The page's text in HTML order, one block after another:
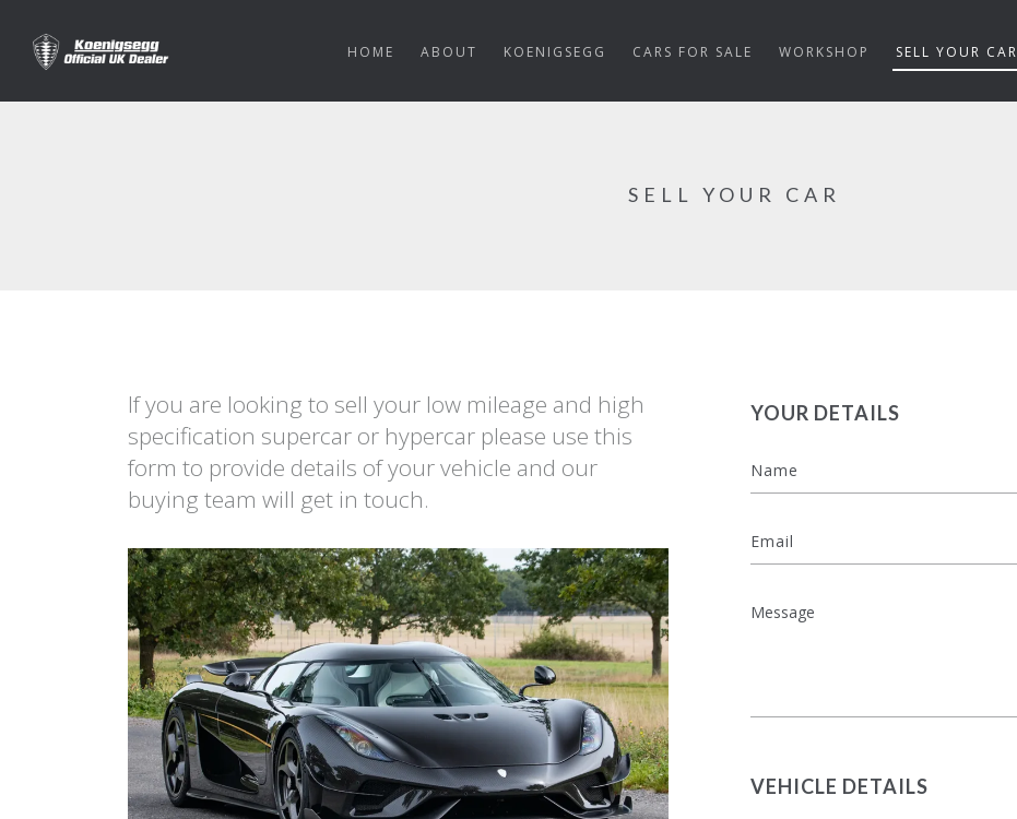
HOME ABOUT KOENIGSEGG CARS FOR SALE WORKSHOP SELL YOUR CAR
SELL YOUR CAR
If you are looking to sell your low mileage and high
specification supercar or hypercar please use this
form to provide details of your vehicle and our
buying team will get in touch.
YOUR DETAILS
VEHICLE DETAILS